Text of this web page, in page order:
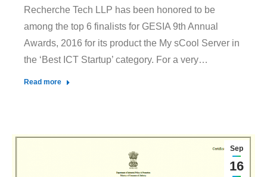
Recherche Tech LLP has been honored to be
among the top 6 finalists for GESIA 9th Annual
Awards, 2016 for its product the My sCool Server in
the ‘Best ICT Startup’ category. For a very…
Read more
Sep
16